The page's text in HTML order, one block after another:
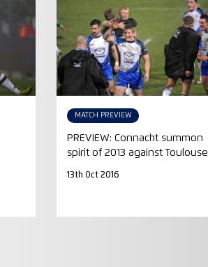
MATCH PREVIEW
PREVIEW: Connacht summon
spirit of 2013 against Toulouse
13th Oct 2016